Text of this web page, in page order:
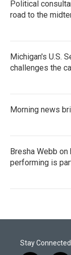
Political
road to the
Michigan's U.S.
challenges the
Morning news
Bresha Webb
performing is
Stay Connected